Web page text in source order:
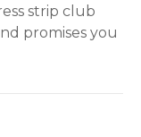
strip club
promises you